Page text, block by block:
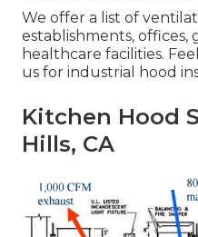
We offer a list of
establishments, offices,
healthcare facilities.
us for industrial hood
Kitchen Hood
Hills, CA